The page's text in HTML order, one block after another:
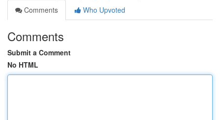
Comments
Who Upvoted
Comments
Submit a Comment
No HTML